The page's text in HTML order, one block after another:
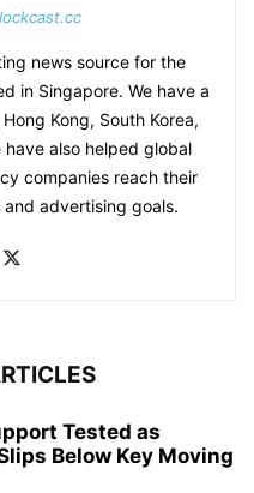
news source for the
in Singapore. We have a
Kong, South Korea,
have also helped global
companies reach their
advertising goals.
Tested as
Below Key Moving